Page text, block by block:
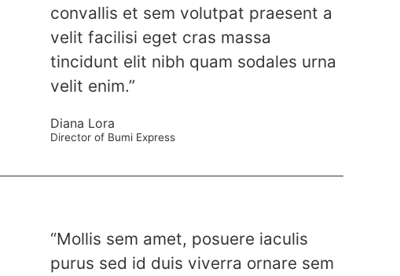
convallis et sem volutpat praesent a
velit facilisi eget cras massa
tincidunt elit nibh quam sodales urna
velit enim.”
Diana Lora
Director of Bumi Express
“Mollis sem amet, posuere iaculis
purus sed id duis viverra ornare sem